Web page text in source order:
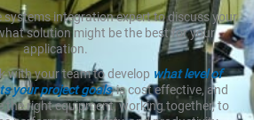
systems integration expert to discuss your
solution might be the best for your
application.
with your team to develop what level of
your project goals, is cost effective, and
the right equipment, working together, to